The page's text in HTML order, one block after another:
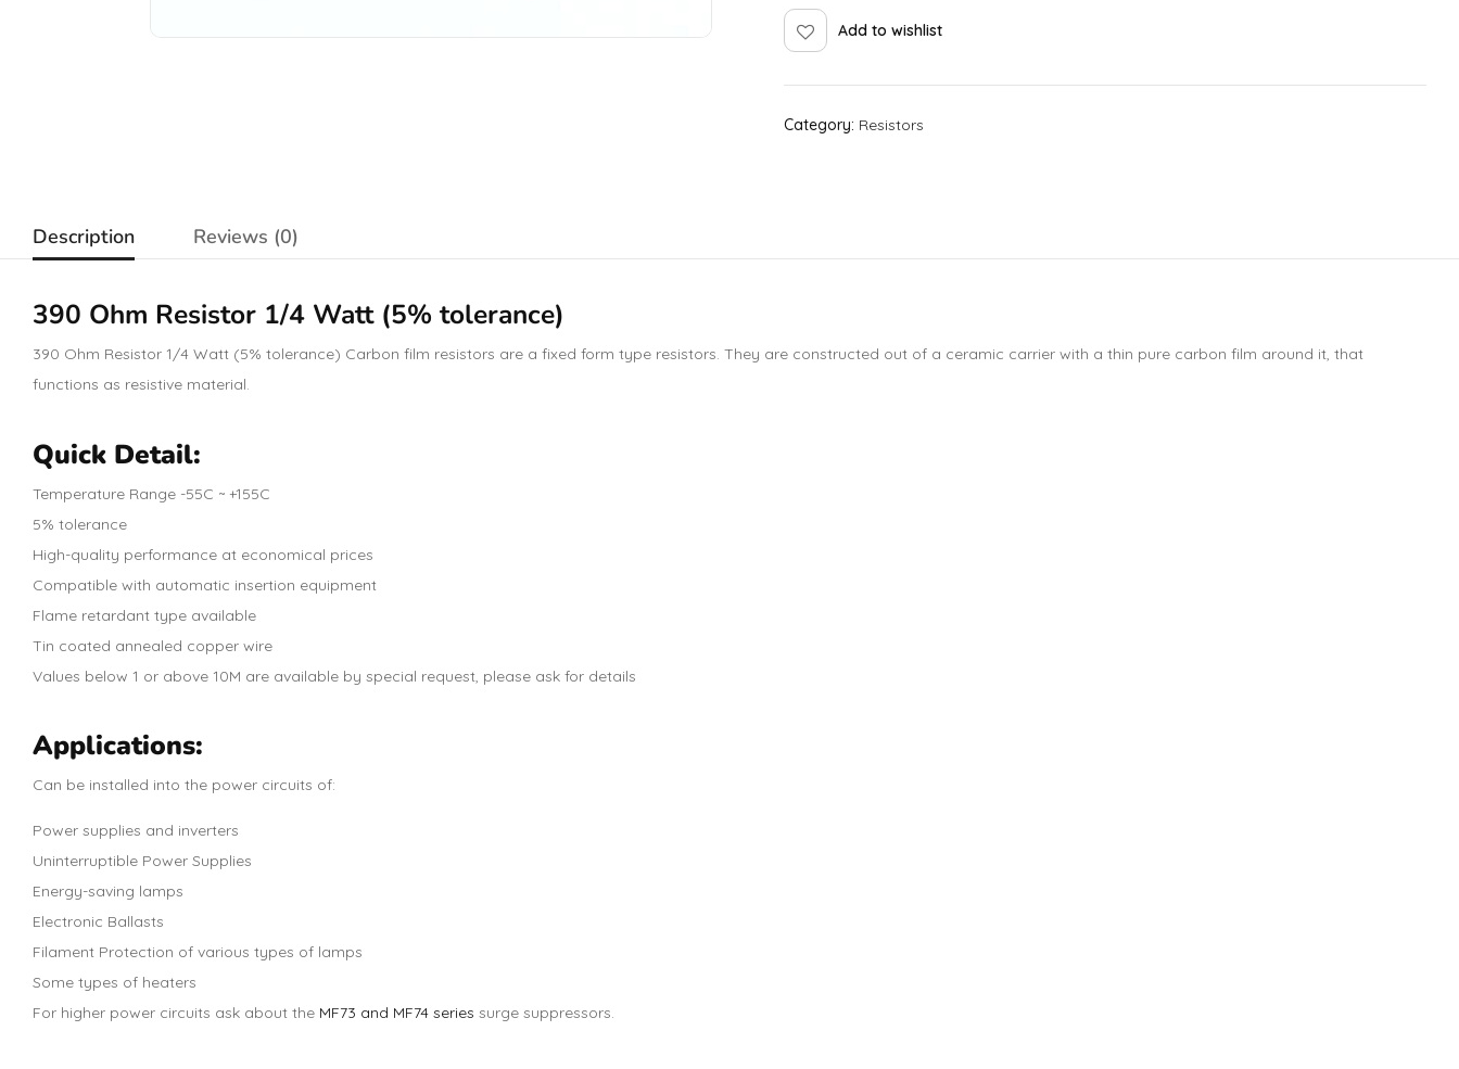
Add to wishlist
Category: Resistors
Description Reviews (0)
390 Ohm Resistor 1/4 Watt (5% tolerance)
390 Ohm Resistor 1/4 Watt (5% tolerance) Carbon film resistors are a fixed form type resistors. They are constructed out of a ceramic carrier with a thin pure carbon film around it, that
functions as resistive material.
Quick Detail:
Temperature Range -55C ~ +155C
5% tolerance
High-quality performance at economical prices
Compatible with automatic insertion equipment
Flame retardant type available
Tin coated annealed copper wire
Values below 1 or above 10M are available by special request, please ask for details
Applications:
Can be installed into the power circuits of:
Power supplies and inverters
Uninterruptible Power Supplies
Energy-saving lamps
Electronic Ballasts
Filament Protection of various types of lamps
Some types of heaters
For higher power circuits ask about the MF73 and MF74 series surge suppressors.